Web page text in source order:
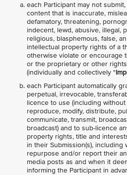
each Participant may not
content that is inaccurate,
defamatory, threatening,
indecent, lewd, abusive, illegal,
religious, blasphemous, false,
intellectual property rights of a
otherwise violate or encourage
or the proprietary or other
(individually and collectively "
each Participant automatically
perpetual, irrevocable,
licence to use (including
reproduce, modify, distribute,
communicate, transmit,
broadcast) and to sub-licence
property rights, title and
in their Submission(s), including
repurpose and/or report their
media posts as and when it
informing the Participant in